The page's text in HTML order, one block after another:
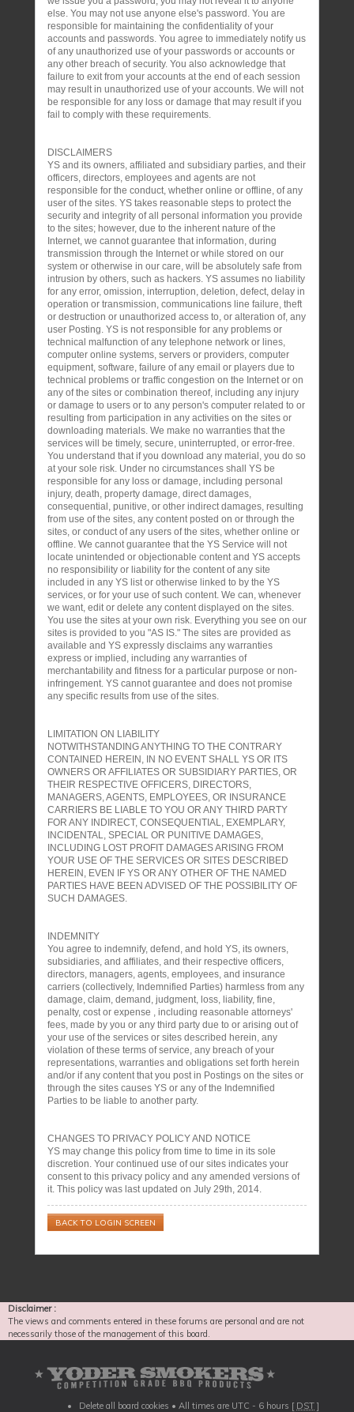
else. You may not use anyone else's password. You are
responsible for maintaining the confidentiality of your
accounts and passwords. You agree to immediately notify us
of any unauthorized use of your passwords or accounts or
any other breach of security. You also acknowledge that
failure to exit from your accounts at the end of each session
may result in unauthorized use of your accounts. We will not
be responsible for any loss or damage that may result if you
fail to comply with these requirements.
DISCLAIMERS
YS and its owners, affiliated and subsidiary parties, and their
officers, directors, employees and agents are not
responsible for the conduct, whether online or offline, of any
user of the sites. YS takes reasonable steps to protect the
security and integrity of all personal information you provide
to the sites; however, due to the inherent nature of the
Internet, we cannot guarantee that information, during
transmission through the Internet or while stored on our
system or otherwise in our care, will be absolutely safe from
intrusion by others, such as hackers. YS assumes no liability
for any error, omission, interruption, deletion, defect, delay in
operation or transmission, communications line failure, theft
or destruction or unauthorized access to, or alteration of, any
user Posting. YS is not responsible for any problems or
technical malfunction of any telephone network or lines,
computer online systems, servers or providers, computer
equipment, software, failure of any email or players due to
technical problems or traffic congestion on the Internet or on
any of the sites or combination thereof, including any injury
or damage to users or to any person's computer related to or
resulting from participation in any activities on the sites or
downloading materials. We make no warranties that the
services will be timely, secure, uninterrupted, or error-free.
You understand that if you download any material, you do so
at your sole risk. Under no circumstances shall YS be
responsible for any loss or damage, including personal
injury, death, property damage, direct damages,
consequential, punitive, or other indirect damages, resulting
from use of the sites, any content posted on or through the
sites, or conduct of any users of the sites, whether online or
offline. We cannot guarantee that the YS Service will not
locate unintended or objectionable content and YS accepts
no responsibility or liability for the content of any site
included in any YS list or otherwise linked to by the YS
services, or for your use of such content. We can, whenever
we want, edit or delete any content displayed on the sites.
You use the sites at your own risk. Everything you see on our
sites is provided to you "AS IS." The sites are provided as
available and YS expressly disclaims any warranties
express or implied, including any warranties of
merchantability and fitness for a particular purpose or non-
infringement. YS cannot guarantee and does not promise
any specific results from use of the sites.
LIMITATION ON LIABILITY
NOTWITHSTANDING ANYTHING TO THE CONTRARY
CONTAINED HEREIN, IN NO EVENT SHALL YS OR ITS
OWNERS OR AFFILIATES OR SUBSIDIARY PARTIES, OR
THEIR RESPECTIVE OFFICERS, DIRECTORS,
MANAGERS, AGENTS, EMPLOYEES, OR INSURANCE
CARRIERS BE LIABLE TO YOU OR ANY THIRD PARTY
FOR ANY INDIRECT, CONSEQUENTIAL, EXEMPLARY,
INCIDENTAL, SPECIAL OR PUNITIVE DAMAGES,
INCLUDING LOST PROFIT DAMAGES ARISING FROM
YOUR USE OF THE SERVICES OR SITES DESCRIBED
HEREIN, EVEN IF YS OR ANY OTHER OF THE NAMED
PARTIES HAVE BEEN ADVISED OF THE POSSIBILITY OF
SUCH DAMAGES.
INDEMNITY
You agree to indemnify, defend, and hold YS, its owners,
subsidiaries, and affiliates, and their respective officers,
directors, managers, agents, employees, and insurance
carriers (collectively, Indemnified Parties) harmless from any
damage, claim, demand, judgment, loss, liability, fine,
penalty, cost or expense , including reasonable attorneys'
fees, made by you or any third party due to or arising out of
your use of the services or sites described herein, any
violation of these terms of service, any breach of your
representations, warranties and obligations set forth herein
and/or if any content that you post in Postings on the sites or
through the sites causes YS or any of the Indemnified
Parties to be liable to another party.
CHANGES TO PRIVACY POLICY AND NOTICE
YS may change this policy from time to time in its sole
discretion. Your continued use of our sites indicates your
consent to this privacy policy and any amended versions of
it. This policy was last updated on July 29th, 2014.
BACK TO LOGIN SCREEN
Disclaimer :
The views and comments entered in these forums are personal and are not
necessarily those of the management of this board.
Delete all board cookies • All times are UTC - 6 hours [ DST ]